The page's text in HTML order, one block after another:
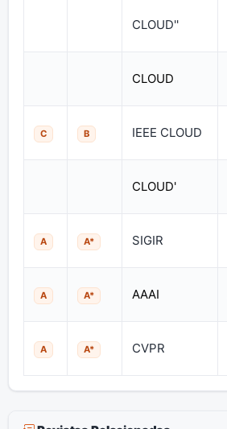
CLOUD''
CLOUD
C B IEEE CLOUD
CLOUD'
A A* SIGIR
A A* AAAI
A A* CVPR